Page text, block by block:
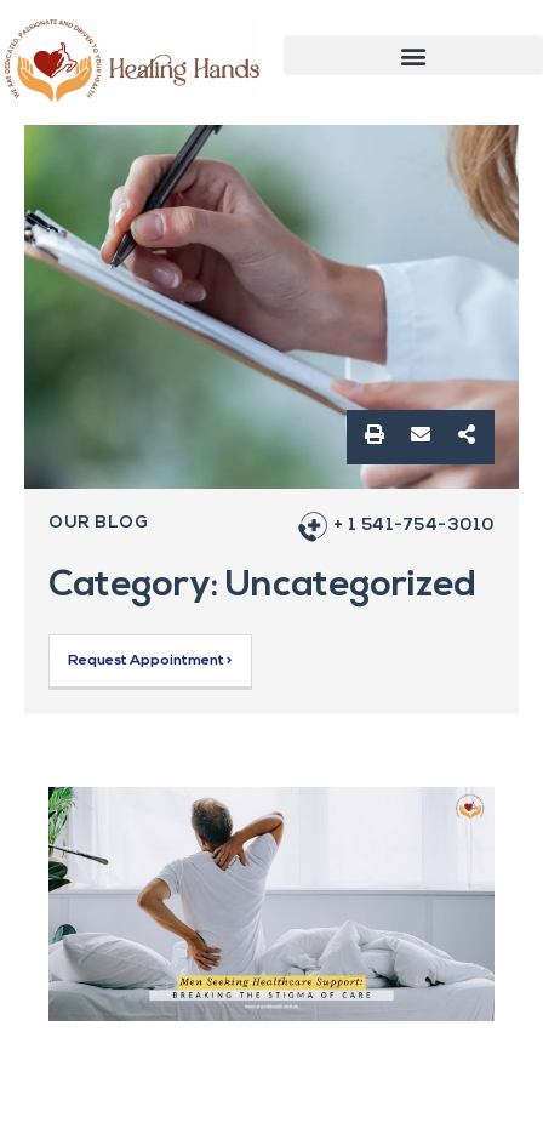
OUR BLOG + 1 541-754-3010
Category: Uncategorized
Request Appointment >